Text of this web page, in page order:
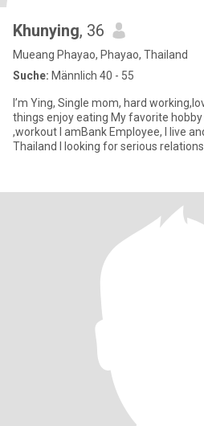
Khunying, 36
Mueang Phayao, Phayao, Thailand
Suche: Männlich 40 - 55
I’m Ying, Single mom, hard
things enjoy eating My favorite hobby is gardening, cooking
,workout I amBank Employee, I live and working in phayao ,
Thailand I looking for serious